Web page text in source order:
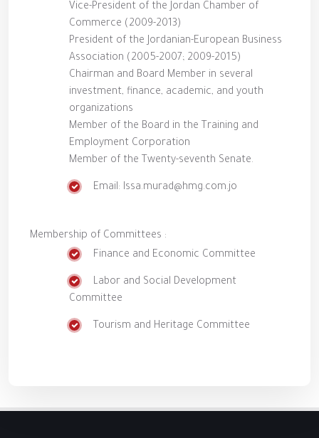
Vice-President of the Jordan Chamber of
Commerce (2009-2013)
President of the Jordanian-European Business
Association (2005-2007; 2009-2015)
Chairman and Board Member in several
investment, finance, academic, and youth
organizations
Member of the Board in the Training and
Employment Corporation
Member of the Twenty-seventh Senate.
Email: Issa.murad@hmg.com.jo
Membership of Committees :
Finance and Economic Committee
Labor and Social Development
Committee
Tourism and Heritage Committee